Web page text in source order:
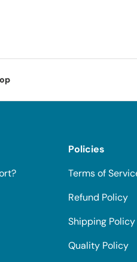
Policies
Terms of
Refund Policy
Shipping Policy
Quality Policy